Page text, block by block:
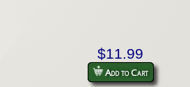
$11.99
Add to Cart